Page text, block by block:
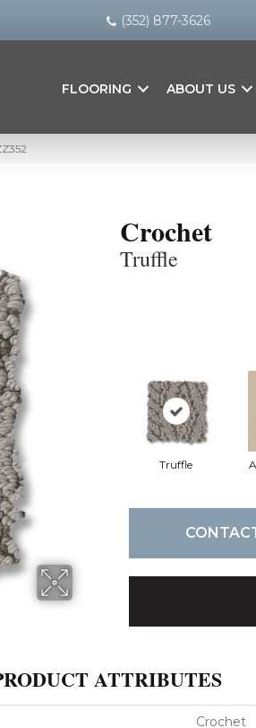
(352) 877-3626
FLOORING ABOUT US
Crochet
Truffle
Truffle
ATTRIBUTES
Crochet